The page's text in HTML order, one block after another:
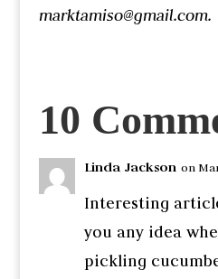
marktamiso@gmail.com.
10
Linda Jackson on
Interesting
you any idea
pickling